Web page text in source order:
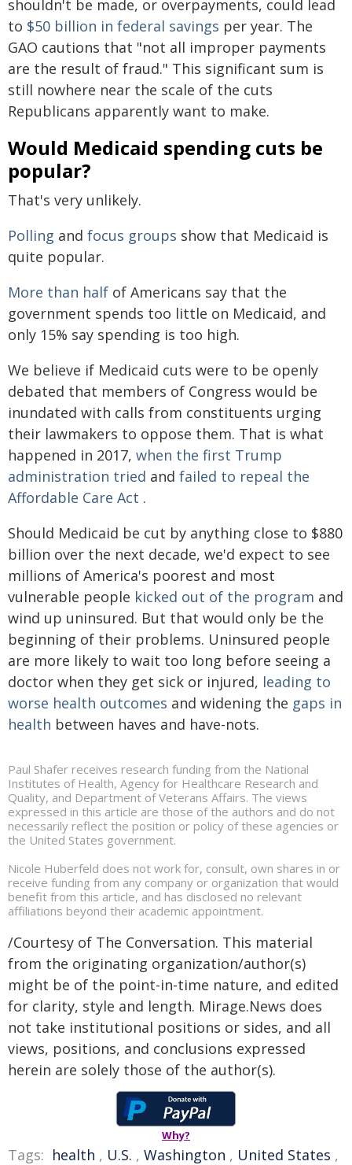
shouldn't be made, or overpayments, could lead
to $50 billion in federal savings per year. The
GAO cautions that "not all improper payments
are the result of fraud." This significant sum is
still nowhere near the scale of the cuts
Republicans apparently want to make.
Would Medicaid spending cuts be
popular?
That's very unlikely.
Polling and focus groups show that Medicaid is
quite popular.
More than half of Americans say that the
government spends too little on Medicaid, and
only 15% say spending is too high.
We believe if Medicaid cuts were to be openly
debated that members of Congress would be
inundated with calls from constituents urging
their lawmakers to oppose them. That is what
happened in 2017, when the first Trump
administration tried and failed to repeal the
Affordable Care Act .
Should Medicaid be cut by anything close to $880
billion over the next decade, we'd expect to see
millions of America's poorest and most
vulnerable people kicked out of the program and
wind up uninsured. But that would only be the
beginning of their problems. Uninsured people
are more likely to wait too long before seeing a
doctor when they get sick or injured, leading to
worse health outcomes and widening the gaps in
health between haves and have-nots.
Paul Shafer receives research funding from the National
Institutes of Health, Agency for Healthcare Research and
Quality, and Department of Veterans Affairs. The views
expressed in this article are those of the authors and do not
necessarily reflect the position or policy of these agencies or
the United States government.
Nicole Huberfeld does not work for, consult, own shares in or
receive funding from any company or organization that would
benefit from this article, and has disclosed no relevant
affiliations beyond their academic appointment.
/Courtesy of The Conversation. This material
from the originating organization/author(s)
might be of the point-in-time nature, and edited
for clarity, style and length. Mirage.News does
not take institutional positions or sides, and all
views, positions, and conclusions expressed
herein are solely those of the author(s).
Why?
Tags: health , U.S. , Washington , United States ,